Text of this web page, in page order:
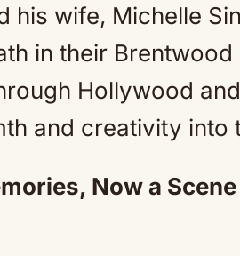
his wife, Michelle
in their
Hollywood
and creativity into
Now a